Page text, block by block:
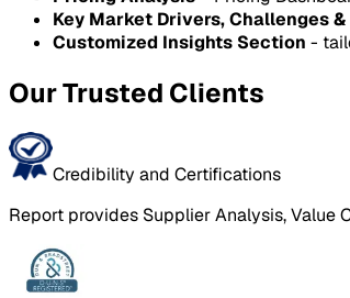
Key Market Drivers, Challenges
Customized Insights Section -
Our Trusted Clients
Credibility and Certifications
Report provides Supplier Analysis, Value